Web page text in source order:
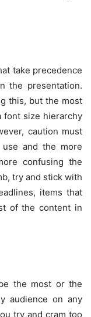
take precedence
the presentation.
this, but the most
font size hierarchy
caution must
and the more
confusing the
try and stick with
items that
of the content in
the most or the
audience on any
try and cram too